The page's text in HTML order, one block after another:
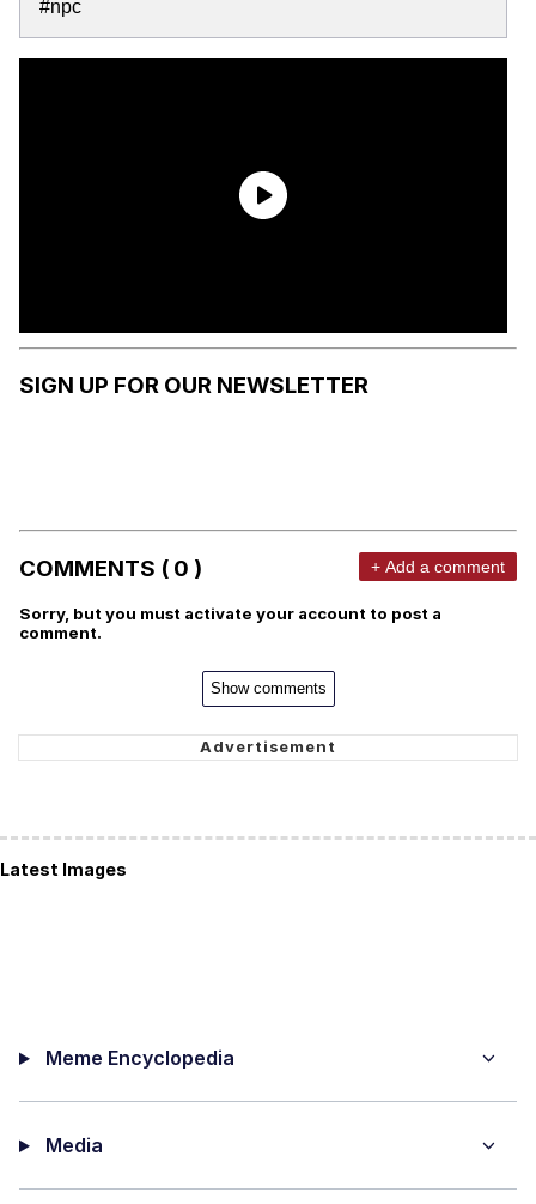
#npc
SIGN UP FOR OUR NEWSLETTER
COMMENTS ( 0 ) + Add a comment
Sorry, but you must activate your account to post a
comment.
Show comments
Latest Images
Meme Encyclopedia
Media